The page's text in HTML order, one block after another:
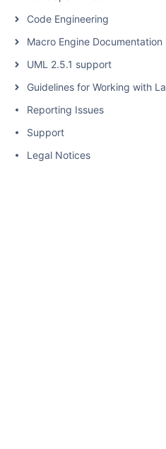
Code Engineering
Macro Engine Documentation
UML 2.5.1 support
Guidelines for Working with
Reporting Issues
Support
Legal Notices